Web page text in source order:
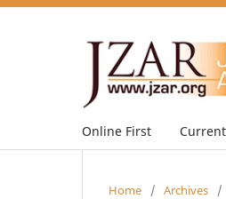
Online First Current
Home / Archives /